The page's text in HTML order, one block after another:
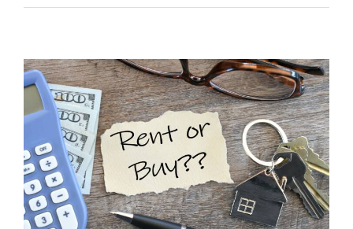
Your
Property
for
New
Tenants